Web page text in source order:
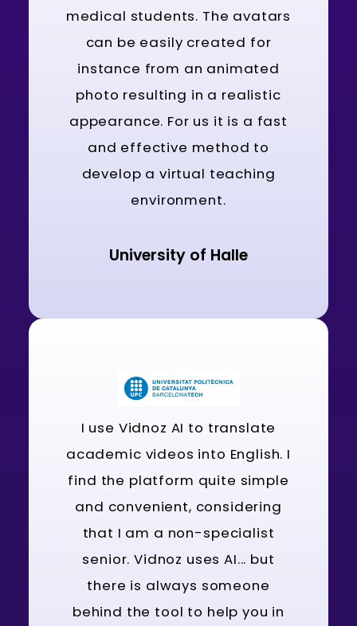
medical students. The avatars
can be easily created for
instance from an animated
photo resulting in a realistic
appearance. For us it is a fast
and effective method to
develop a virtual teaching
environment.
University of Halle
I use Vidnoz AI to translate
academic videos into English. I
find the platform quite simple
and convenient, considering
that I am a non-specialist
senior. Vidnoz uses AI... but
there is always someone
behind the tool to help you in